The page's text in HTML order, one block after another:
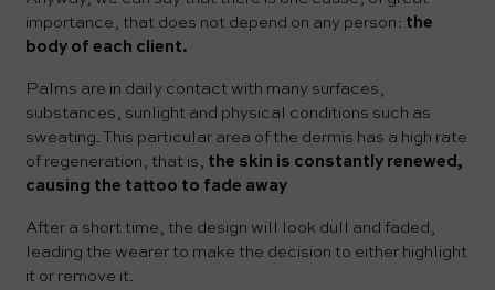
importance, that does not depend on any person: the
body of each client.
Palms are in daily contact with many surfaces,
substances, sunlight and physical conditions such as
sweating. This particular area of ​​the dermis has a high rate
of regeneration, that is, the skin is constantly renewed,
causing the tattoo to fade away
After a short time, the design will look dull and faded,
leading the wearer to make the decision to either highlight
it or remove it.